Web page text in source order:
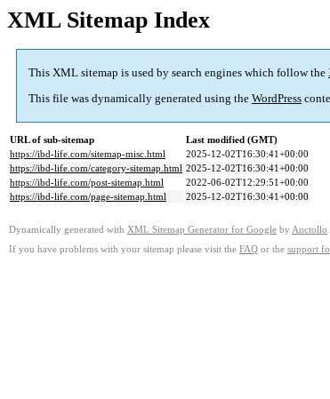
XML Sitemap Index
This XML sitemap is used by search engines which follow the
This file was dynamically generated using the WordPress
URL of sub-sitemap
Last modified (GMT)
https://ibd-life.com/sitemap-misc.html
2025-12-02T16:30:41+00:00
https://ibd-life.com/category-sitemap.html 2025-12-02T16:30:41+00:00
https://ibd-life.com/post-sitemap.html
2022-06-02T12:29:51+00:00
https://ibd-life.com/page-sitemap.html
2025-12-02T16:30:41+00:00
Dynamically generated with XML Sitemap Generator for Google by Auctollo
If you have problems with your sitemap please visit the FAQ or the support